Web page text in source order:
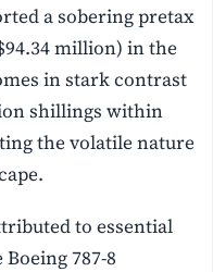
a sobering pretax
million) in the
in stark contrast
shillings within
the volatile nature
to essential
787-8